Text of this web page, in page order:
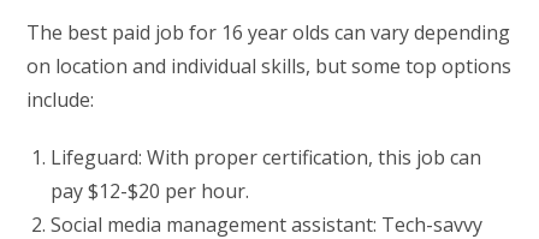
The best paid job for 16 year olds can vary depending
on location and individual skills, but some top options
include:
Lifeguard: With proper certification, this job can
pay $12-$20 per hour.
Social media management assistant: Tech-savvy